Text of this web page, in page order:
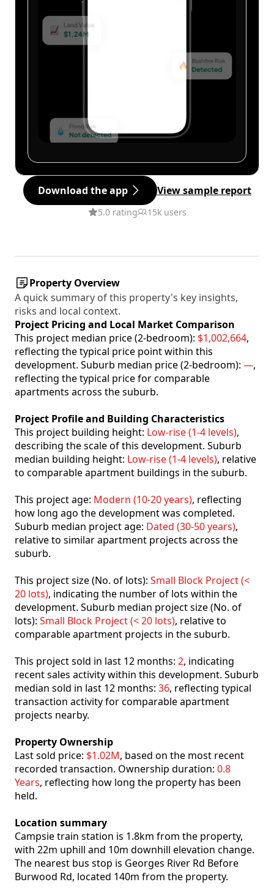
Download the app View sample report
5.0 rating 15k users
Property Overview
A quick summary of this property's key insights,
risks and local context.
Project Pricing and Local Market Comparison
This project median price (2-bedroom): $1,002,664,
reflecting the typical price point within this
development. Suburb median price (2-bedroom): —,
reflecting the typical price for comparable
apartments across the suburb.
Project Profile and Building Characteristics
This project building height: Low-rise (1-4 levels),
describing the scale of this development. Suburb
median building height: Low-rise (1-4 levels), relative
to comparable apartment buildings in the suburb.
This project age: Modern (10-20 years), reflecting
how long ago the development was completed.
Suburb median project age: Dated (30-50 years),
relative to similar apartment projects across the
suburb.
This project size (No. of lots): Small Block Project (<
20 lots), indicating the number of lots within the
development. Suburb median project size (No. of
lots): Small Block Project (< 20 lots), relative to
comparable apartment projects in the suburb.
This project sold in last 12 months: 2, indicating
recent sales activity within this development. Suburb
median sold in last 12 months: 36, reflecting typical
transaction activity for comparable apartment
projects nearby.
Property Ownership
Last sold price: $1.02M, based on the most recent
recorded transaction. Ownership duration: 0.8
Years, reflecting how long the property has been
held.
Location summary
Campsie train station is 1.8km from the property,
with 22m uphill and 10m downhill elevation change.
The nearest bus stop is Georges River Rd Before
Burwood Rd, located 140m from the property.